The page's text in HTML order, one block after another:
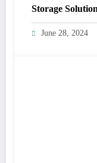
Storage
Ceiling Lifts
June 28, 2024